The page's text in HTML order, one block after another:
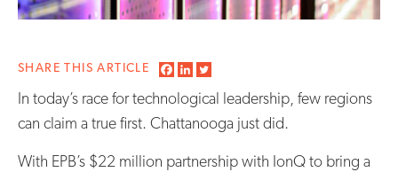
SHARE THIS ARTICLE
In today’s race for technological leadership, few regions
can claim a true first. Chattanooga just did.
With EPB’s $22 million partnership with IonQ to bring a